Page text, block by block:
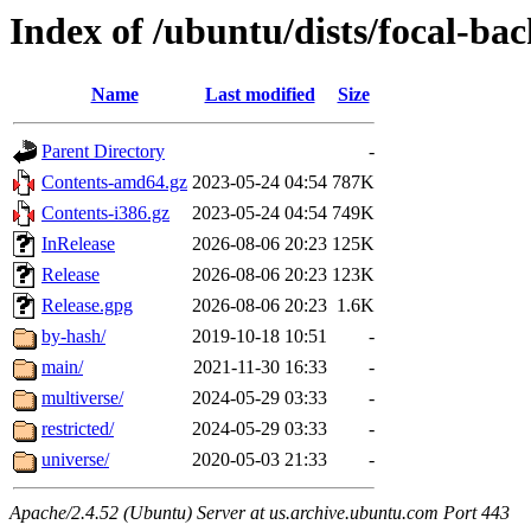
Index of /ubuntu/dists/focal-
Name Last modified Size
Parent Directory
-
Contents-amd64.gz 2023-05-24 04:54 787K
Contents-i386.gz
2023-05-24 04:54 749K
InRelease
2026-08-06 20:23 125K
Release
2026-08-06 20:23 123K
Release.gpg
2026-08-06 20:23 1.6K
by-hash/
2019-10-18 10:51
-
main/
2021-11-30 16:33
-
multiverse/
2024-05-29 03:33
-
restricted/
2024-05-29 03:33
-
universe/
2020-05-03 21:33 -
Apache/2.4.52 (Ubuntu) Server at us.archive.ubuntu.com Port 443